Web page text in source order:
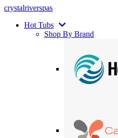
crystalriverspas
Hot Tubs
Shop By Brand